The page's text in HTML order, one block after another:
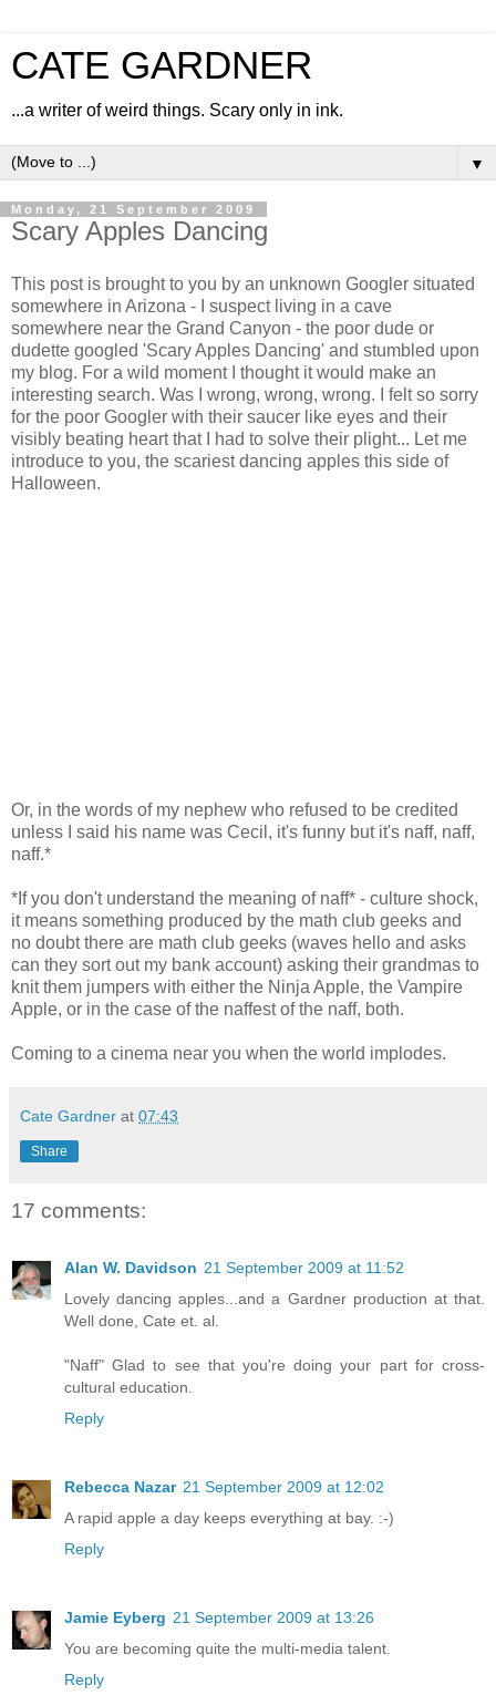
CATE GARDNER
...a writer of weird things. Scary only in ink.
▼
Monday, 21 September 2009
Scary Apples Dancing
This post is brought to you by an unknown Googler situated
somewhere in Arizona - I suspect living in a cave
somewhere near the Grand Canyon - the poor dude or
dudette googled 'Scary Apples Dancing' and stumbled upon
my blog. For a wild moment I thought it would make an
interesting search. Was I wrong, wrong, wrong. I felt so sorry
for the poor Googler with their saucer like eyes and their
visibly beating heart that I had to solve their plight... Let me
introduce to you, the scariest dancing apples this side of
Halloween.
Or, in the words of my nephew who refused to be credited
unless I said his name was Cecil, it's funny but it's naff, naff,
naff.*
*If you don't understand the meaning of naff* - culture shock,
it means something produced by the math club geeks and
no doubt there are math club geeks (waves hello and asks
can they sort out my bank account) asking their grandmas to
knit them jumpers with either the Ninja Apple, the Vampire
Apple, or in the case of the naffest of the naff, both.
Coming to a cinema near you when the world implodes.
Cate Gardner at 07:43
Share
17 comments:
Alan W. Davidson 21 September 2009 at 11:52
Lovely dancing apples...and a Gardner production at that.
Well done, Cate et. al.
"Naff" Glad to see that you're doing your part for cross-
cultural education.
Reply
Rebecca Nazar 21 September 2009 at 12:02
A rapid apple a day keeps everything at bay. :-)
Reply
Jamie Eyberg 21 September 2009 at 13:26
You are becoming quite the multi-media talent.
Reply